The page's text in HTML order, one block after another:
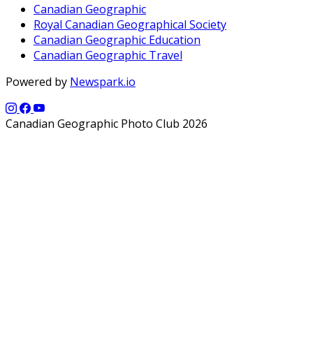
Canadian Geographic
Royal Canadian Geographical Society
Canadian Geographic Education
Canadian Geographic Travel
Powered by Newspark.io
Canadian Geographic Photo Club 2026